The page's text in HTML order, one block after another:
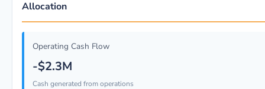
Allocation
Operating Cash Flow
-$2.3M
Cash generated from operations